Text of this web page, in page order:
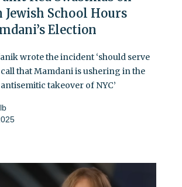
School Hours
Election
wrote the incident ‘should serve
that Mamdani is ushering in the
takeover of NYC’